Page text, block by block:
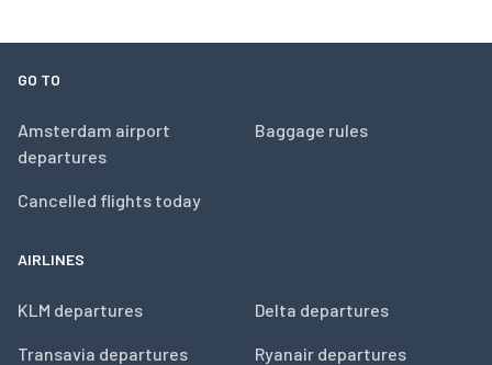
GO TO
Amsterdam airport
departures
Cancelled flights today
Baggage rules
AIRLINES
KLM departures
Transavia departures
Delta departures
Ryanair departures